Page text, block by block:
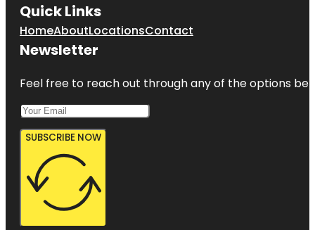
Quick Links
HomeAboutLocationsContact
Newsletter
Feel free to reach out through any of the options
SUBSCRIBE NOW